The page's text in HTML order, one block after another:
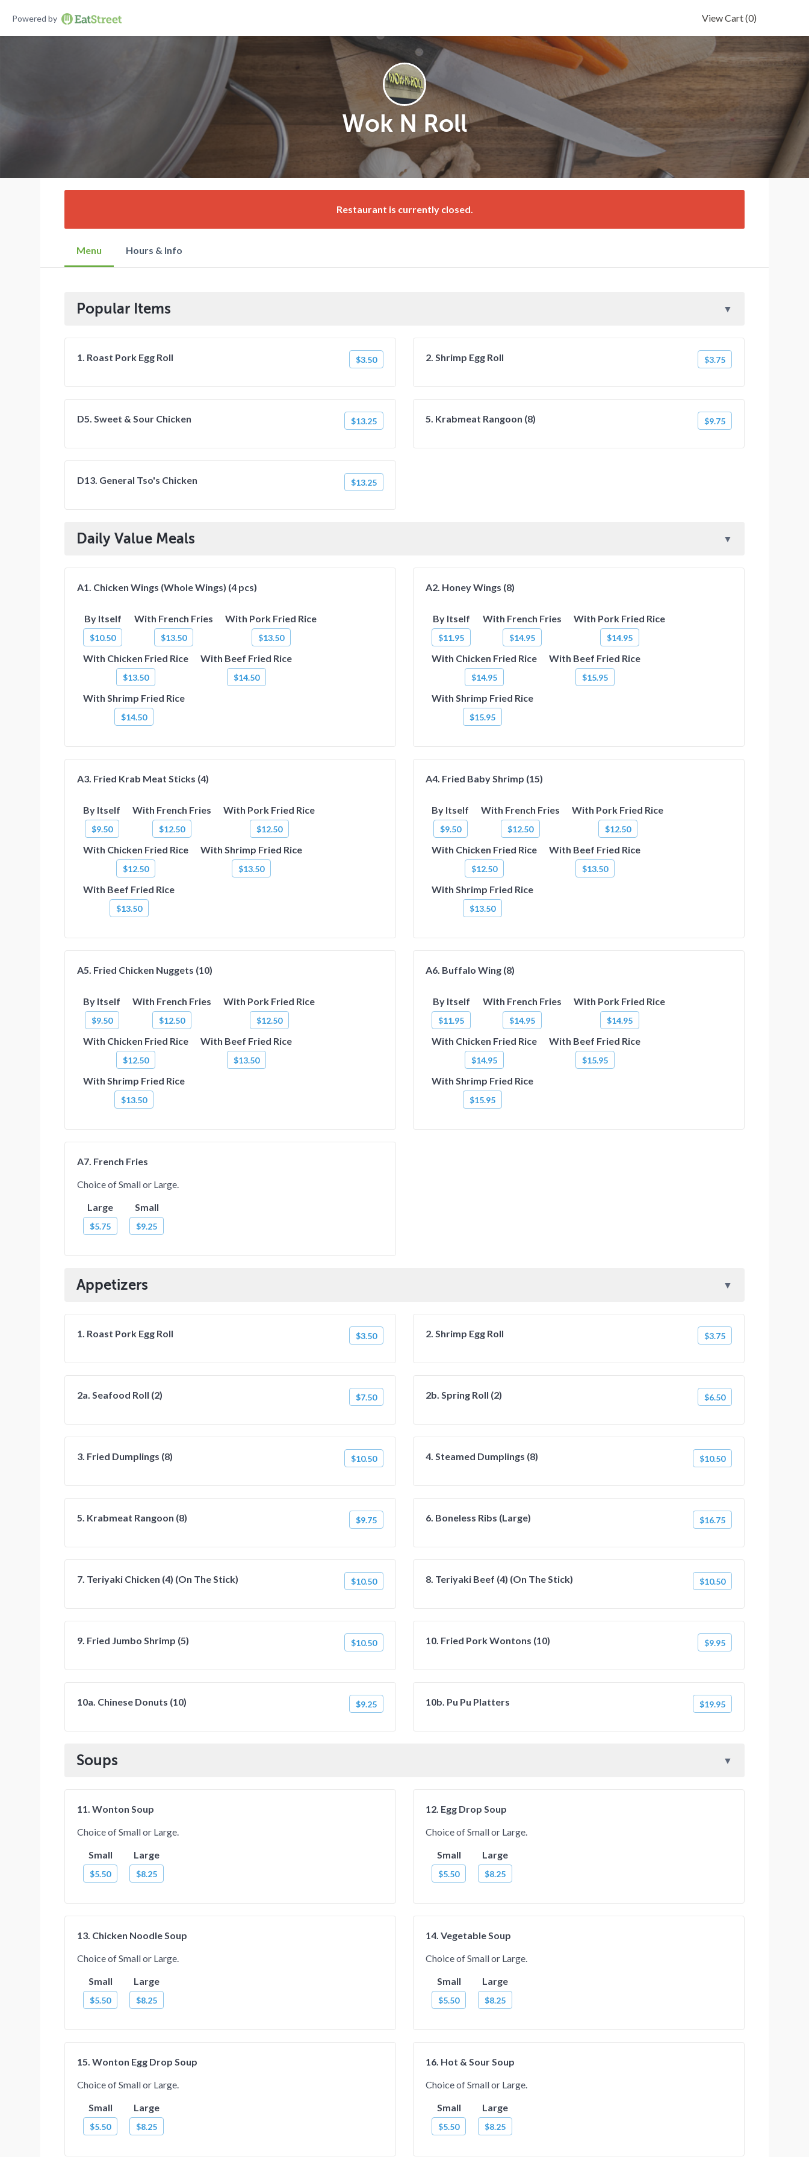
Powered by View Cart(0)
Wok N Roll
Restaurant is currently closed.
Menu Hours & Info
Popular Items
1. Roast Pork Egg Roll $3.50 2. Shrimp Egg Roll $3.75
D5. Sweet & Sour Chicken $13.25 5. Krabmeat Rangoon (8) $9.75
D13. General Tso's Chicken $13.25
Daily Value Meals
A1. Chicken Wings (Whole Wings) (4 pcs)
By Itself
$10.50
With French Fries
$13.50
With Pork Fried Rice
$13.50
With Chicken Fried Rice
$13.50
With Beef Fried Rice
$14.50
With Shrimp Fried Rice
$14.50
A2. Honey Wings (8)
By Itself
$11.95
With French Fries
$14.95
With Pork Fried Rice
$14.95
With Chicken Fried Rice
$14.95
With Beef Fried Rice
$15.95
With Shrimp Fried Rice
$15.95
A3. Fried Krab Meat Sticks (4)
By Itself
$9.50
With French Fries
$12.50
With Pork Fried Rice
$12.50
With Chicken Fried Rice
$12.50
With Shrimp Fried Rice
$13.50
With Beef Fried Rice
$13.50
A4. Fried Baby Shrimp (15)
By Itself
$9.50
With French Fries
$12.50
With Pork Fried Rice
$12.50
With Chicken Fried Rice
$12.50
With Beef Fried Rice
$13.50
With Shrimp Fried Rice
$13.50
A5. Fried Chicken Nuggets (10)
By Itself
$9.50
With French Fries
$12.50
With Pork Fried Rice
$12.50
With Chicken Fried Rice
$12.50
With Beef Fried Rice
$13.50
With Shrimp Fried Rice
$13.50
A6. Buffalo Wing (8)
By Itself
$11.95
With French Fries
$14.95
With Pork Fried Rice
$14.95
With Chicken Fried Rice
$14.95
With Beef Fried Rice
$15.95
With Shrimp Fried Rice
$15.95
A7. French Fries
Choice of Small or Large.
Large
$5.75
Small
$9.25
Appetizers
1. Roast Pork Egg Roll $3.50 2. Shrimp Egg Roll $3.75
2a. Seafood Roll (2) $7.50 2b. Spring Roll (2) $6.50
3. Fried Dumplings (8) $10.50 4. Steamed Dumplings (8) $10.50
5. Krabmeat Rangoon (8) $9.75 6. Boneless Ribs (Large) $16.75
7. Teriyaki Chicken (4) (On The Stick) $10.50 8. Teriyaki Beef (4) (On The Stick) $10.50
9. Fried Jumbo Shrimp (5) $10.50 10. Fried Pork Wontons (10) $9.95
10a. Chinese Donuts (10) $9.25 10b. Pu Pu Platters $19.95
Soups
11. Wonton Soup
Choice of Small or Large.
Small
$5.50
Large
$8.25
12. Egg Drop Soup
Choice of Small or Large.
Small
$5.50
Large
$8.25
13. Chicken Noodle Soup
Choice of Small or Large.
Small
$5.50
Large
$8.25
14. Vegetable Soup
Choice of Small or Large.
Small
$5.50
Large
$8.25
15. Wonton Egg Drop Soup
Choice of Small or Large.
Small
$5.50
Large
$8.25
16. Hot & Sour Soup
Choice of Small or Large.
Small
$5.50
Large
$8.25